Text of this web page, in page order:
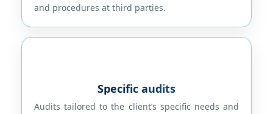
and procedures at third parties.
Specific audits
Audits tailored to the client’s specific needs and